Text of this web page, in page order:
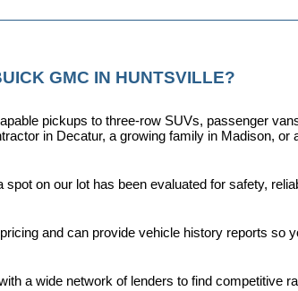
GMC IN HUNTSVILLE?
pickups to three-row SUVs, passenger
in Decatur, a growing family in Madison,
on our lot has been evaluated for safety,
and can provide vehicle history reports
a wide network of lenders to find competitive